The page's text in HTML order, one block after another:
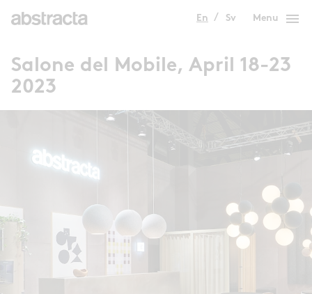
En Sv Menu menu
Salone del Mobile, April 18-23
2023